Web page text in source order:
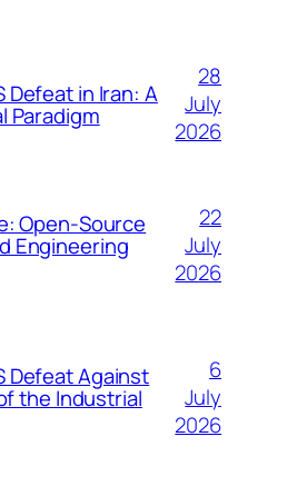
Defeat in Iran: A
Paradigm
28
July
2026
Open-Source
Engineering
22
July
2026
Defeat Against
the Industrial
6
July
2026